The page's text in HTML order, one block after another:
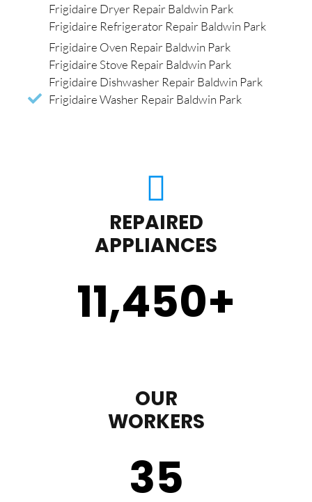
Frigidaire Dryer Repair Baldwin Park
Frigidaire Refrigerator Repair Baldwin Park
Frigidaire Oven Repair Baldwin Park
Frigidaire Stove Repair Baldwin Park
Frigidaire Dishwasher Repair Baldwin Park
Frigidaire Washer Repair Baldwin Park
REPAIRED
APPLIANCES
11,450+
OUR
WORKERS
35